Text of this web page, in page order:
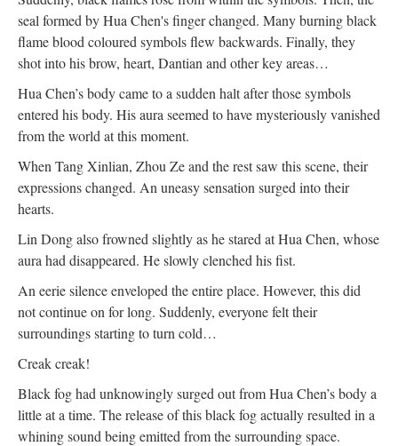
seal formed by Hua Chen's finger changed. Many burning black
flame blood coloured symbols flew backwards. Finally, they
shot into his brow, heart, Dantian and other key areas…
Hua Chen’s body came to a sudden halt after those symbols
entered his body. His aura seemed to have mysteriously vanished
from the world at this moment.
When Tang Xinlian, Zhou Ze and the rest saw this scene, their
expressions changed. An uneasy sensation surged into their
hearts.
Lin Dong also frowned slightly as he stared at Hua Chen, whose
aura had disappeared. He slowly clenched his fist.
An eerie silence enveloped the entire place. However, this did
not continue on for long. Suddenly, everyone felt their
surroundings starting to turn cold…
Creak creak!
Black fog had unknowingly surged out from Hua Chen’s body a
little at a time. The release of this black fog actually resulted in a
whining sound being emitted from the surrounding space.